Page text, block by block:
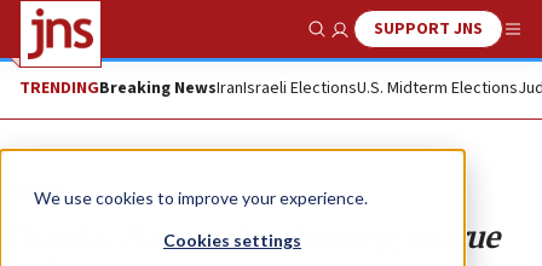
We use cookies to improve your experience.
Cookies settings
Show SearchSUPPORT JNS
TRENDINGBreaking NewsIranIsraeli ElectionsU.S. Midterm Elections
Opinion
Thanks, Hamas, for showing us true